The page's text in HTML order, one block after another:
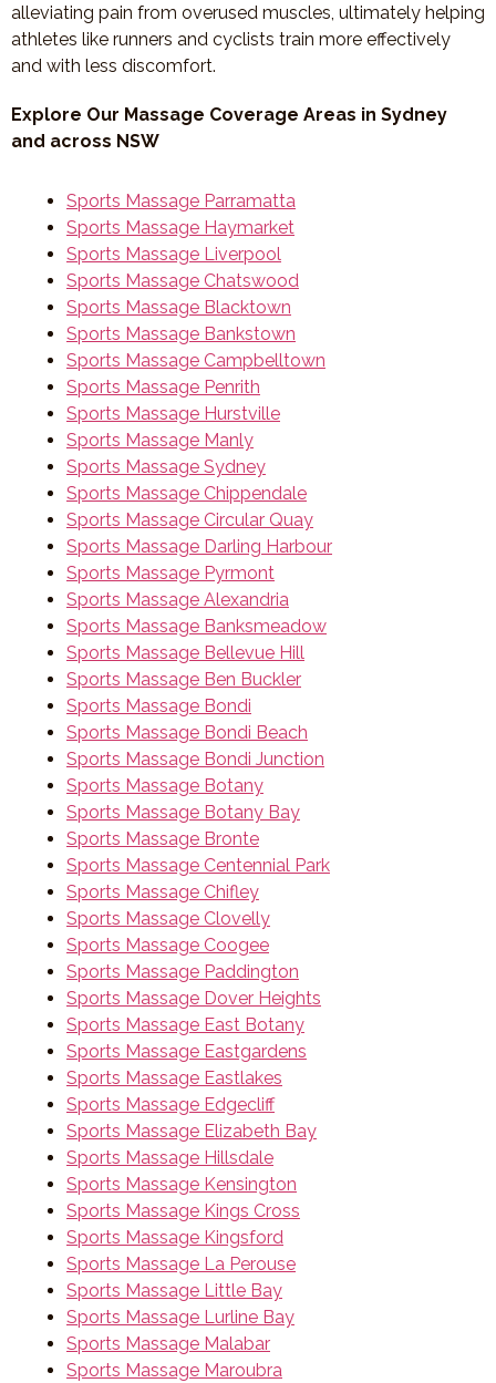
alleviating pain from overused muscles, ultimately helping
athletes like runners and cyclists train more effectively
and with less discomfort.
Explore Our Massage Coverage Areas in Sydney
and across NSW
Sports Massage Parramatta
Sports Massage Haymarket
Sports Massage Liverpool
Sports Massage Chatswood
Sports Massage Blacktown
Sports Massage Bankstown
Sports Massage Campbelltown
Sports Massage Penrith
Sports Massage Hurstville
Sports Massage Manly
Sports Massage Sydney
Sports Massage Chippendale
Sports Massage Circular Quay
Sports Massage Darling Harbour
Sports Massage Pyrmont
Sports Massage Alexandria
Sports Massage Banksmeadow
Sports Massage Bellevue Hill
Sports Massage Ben Buckler
Sports Massage Bondi
Sports Massage Bondi Beach
Sports Massage Bondi Junction
Sports Massage Botany
Sports Massage Botany Bay
Sports Massage Bronte
Sports Massage Centennial Park
Sports Massage Chifley
Sports Massage Clovelly
Sports Massage Coogee
Sports Massage Paddington
Sports Massage Dover Heights
Sports Massage East Botany
Sports Massage Eastgardens
Sports Massage Eastlakes
Sports Massage Edgecliff
Sports Massage Elizabeth Bay
Sports Massage Hillsdale
Sports Massage Kensington
Sports Massage Kings Cross
Sports Massage Kingsford
Sports Massage La Perouse
Sports Massage Little Bay
Sports Massage Lurline Bay
Sports Massage Malabar
Sports Massage Maroubra